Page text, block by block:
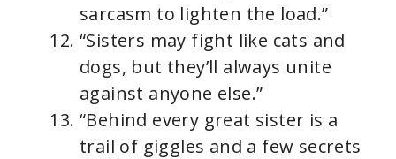
sarcasm to lighten the load.”
“Sisters may fight like cats and
dogs, but they’ll always unite
against anyone else.”
“Behind every great sister is a
trail of giggles and a few secrets